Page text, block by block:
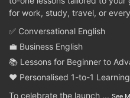
for work, study, travel, or
✅ Conversational English
💼 Business English
📚 Lessons for Beginner to
❤️ Personalised 1-to-1 Learning
To celebrate the launch ...